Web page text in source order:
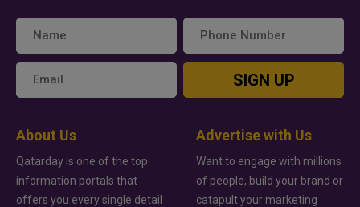
SIGN UP
About Us
Qatarday is one of the top
information portals that
offers you every single detail
Advertise with Us
Want to engage with millions
of people, build your brand or
catapult your marketing